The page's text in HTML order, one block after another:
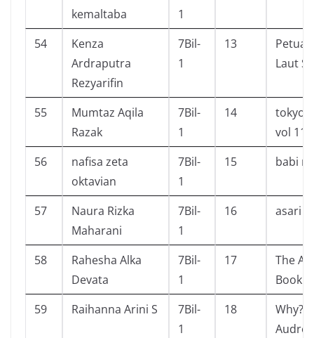
kemaltaba
1
54
Kenza
Ardraputra
Rezyarifin
7Bil-
1
13
Laut
55
Mumtaz Aqila
Razak
7Bil-
1
14
tokyo
vol
56
nafisa zeta
oktavian
7Bil-
1
15 babi
57
Naura Rizka
Maharani
7Bil-
1
16 asari
58
Rahesha Alka
Devata
7Bil-
1
17
The
Book
59
Raihanna Arini S
7Bil-
1
18
Why?